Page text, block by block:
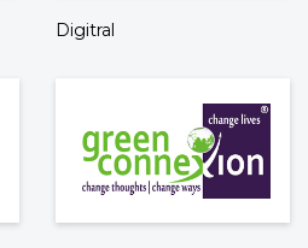
Digitral